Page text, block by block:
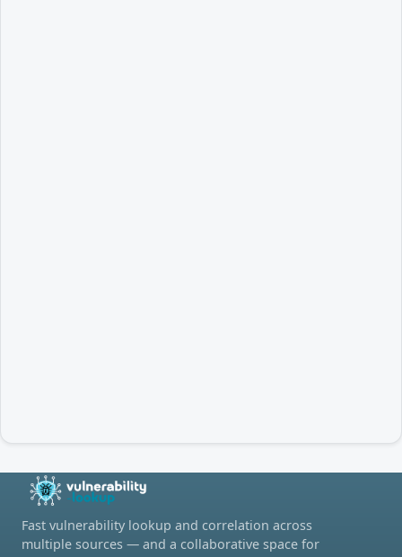
Fast vulnerability lookup and correlation across
multiple sources — and a collaborative space for